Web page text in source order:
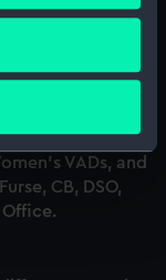
several
it for
is processed
President
Workers of Great
memoranda and
VADs, and
CB, DSO,